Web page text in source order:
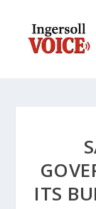
ITS